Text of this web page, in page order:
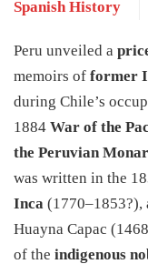
Spanish History
Peru unveiled a
memoirs of former
during Chile’s
1884 War of the
the Peruvian
was written in the
Inca (1770–1853?),
Huayna Capac
of the indigenous